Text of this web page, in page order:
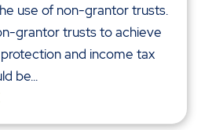
use of non-grantor trusts.
grantor trusts to achieve
and income tax
be...